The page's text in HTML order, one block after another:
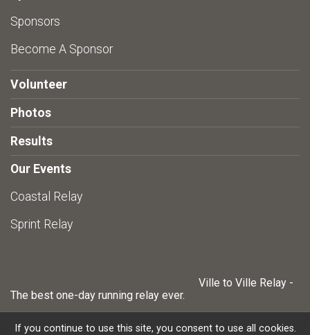
Sponsors
Become A Sponsor
Volunteer
Photos
Results
Our Events
Coastal Relay
Sprint Relay
Ville to Ville Relay -
The best one-day running relay ever.
If you continue to use this site, you consent to use all cookies.